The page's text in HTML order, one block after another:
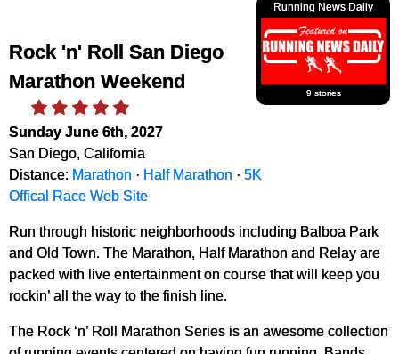
Running News Daily
9 stories
Rock 'n' Roll San Diego
Marathon Weekend
Sunday June 6th, 2027
San Diego, California
Distance: Marathon · Half Marathon · 5K
Offical Race Web Site
Run through historic neighborhoods including Balboa Park
and Old Town. The Marathon, Half Marathon and Relay are
packed with live entertainment on course that will keep you
rockin’ all the way to the finish line.
The Rock ‘n’ Roll Marathon Series is an awesome collection